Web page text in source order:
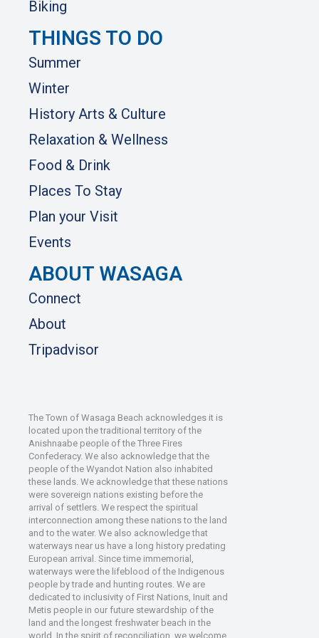
Biking
THINGS TO DO
Summer
Winter
History Arts & Culture
Relaxation & Wellness
Food & Drink
Places To Stay
Plan your Visit
Events
ABOUT WASAGA
Connect
About
Tripadvisor
The Town of Wasaga Beach acknowledges it is
located upon the traditional territory of the
Anishnaabe people of the Three Fires
Confederacy. We also acknowledge that the
people of the Wyandot Nation also inhabited
these lands. We acknowledge that these nations
were sovereign nations existing before the
arrival of settlers. We respect the spiritual
interconnection among these nations to the land
and to the water. We also acknowledge that
waterways near us have a long history predating
European arrival. Since time immemorial,
waterways were the lifeblood of the Indigenous
people by trade and hunting routes. We are
dedicated to inclusivity of First Nations, Inuit and
Metis people in our future stewardship of the
land and the longest freshwater beach in the
world. In the spirit of reconciliation, we welcome